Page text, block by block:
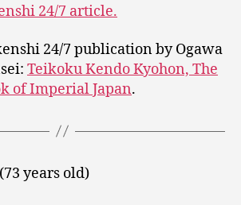
24/7 article.
24/7 publication by Ogawa
Teikoku Kendo Kyohon, The
of Imperial Japan.
(73 years old)